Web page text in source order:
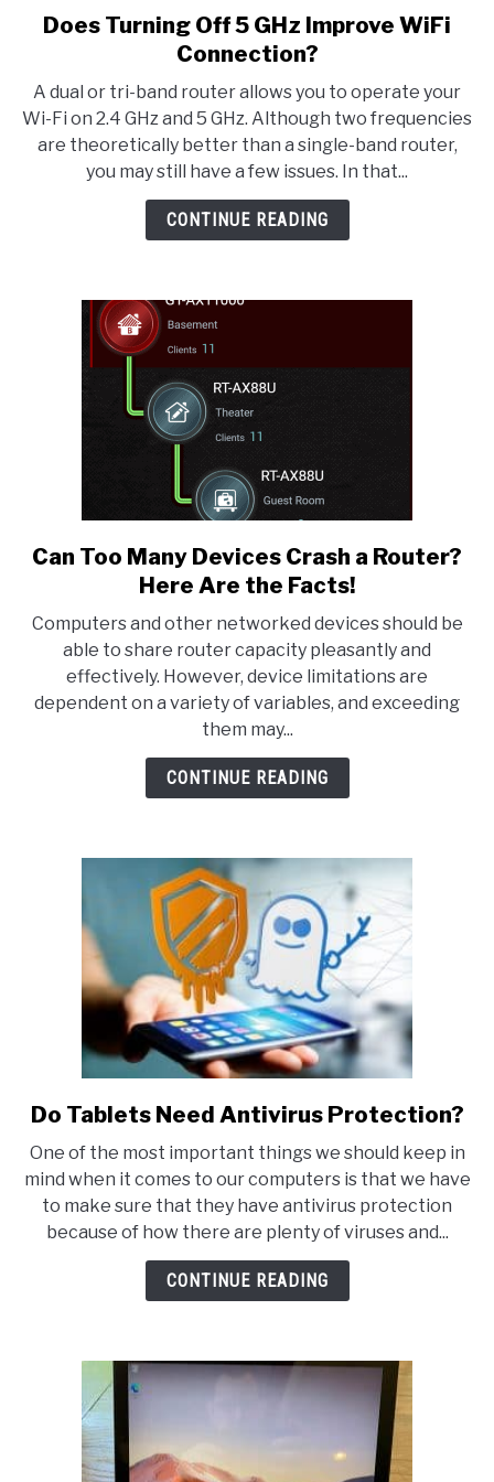
link
to
Turning
Off
5
GHz
Improve
Does Turning Off 5 GHz Improve WiFi
Connection?
A dual or tri-band router allows you to operate your
Wi-Fi on 2.4 GHz and 5 GHz. Although two frequencies
are theoretically better than a single-band router,
you may still have a few issues. In that...
CONTINUE READING
link
to
Too
Many
Devices
Crash
a
Router?
Facts!
Can Too Many Devices Crash a Router?
Here Are the Facts!
Computers and other networked devices should be
able to share router capacity pleasantly and
effectively. However, device limitations are
dependent on a variety of variables, and exceeding
them may...
CONTINUE READING
link
Do
Tablets
Need
Antivirus
Protection?
Do Tablets Need Antivirus Protection?
One of the most important things we should keep in
mind when it comes to our computers is that we have
to make sure that they have antivirus protection
because of how there are plenty of viruses and...
CONTINUE READING